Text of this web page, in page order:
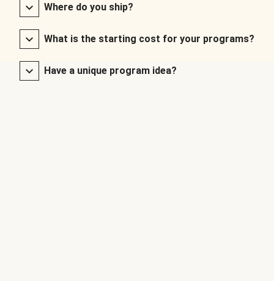
Where do you ship?
What is the starting cost for your programs?
Have a unique program idea?